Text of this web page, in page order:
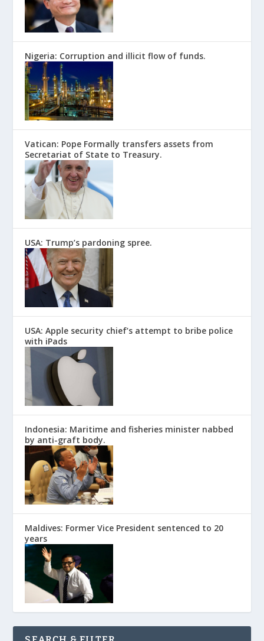
Nigeria: Corruption and illicit flow of funds.
Vatican: Pope Formally transfers assets from
Secretariat of State to Treasury.
USA: Trump’s pardoning spree.
USA: Apple security chief’s attempt to bribe police
with iPads
Indonesia: Maritime and fisheries minister nabbed
by anti-graft body.
Maldives: Former Vice President sentenced to 20
years